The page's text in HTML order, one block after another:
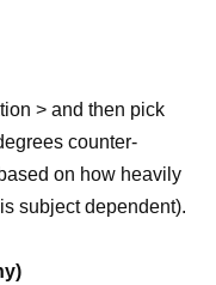
> and then pick
counter-
on how heavily
subject dependent).